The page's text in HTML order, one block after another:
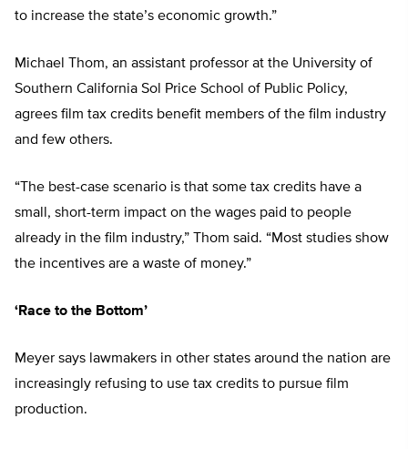
to increase the state’s economic growth.”
Michael Thom, an assistant professor at the University of
Southern California Sol Price School of Public Policy,
agrees film tax credits benefit members of the film industry
and few others.
“The best-case scenario is that some tax credits have a
small, short-term impact on the wages paid to people
already in the film industry,” Thom said. “Most studies show
the incentives are a waste of money.”
‘Race to the Bottom’
Meyer says lawmakers in other states around the nation are
increasingly refusing to use tax credits to pursue film
production.